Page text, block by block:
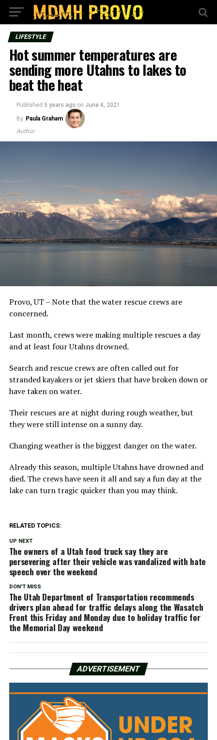
LIFESTYLE
Hot summer temperatures are
sending more Utahns to lakes to
beat the heat
Published 5 years ago on June 4, 2021
By Paula Graham
Author
Provo, UT – Note that the water rescue crews are
concerned.
Last month, crews were making multiple rescues a day
and at least four Utahns drowned.
Search and rescue crews are often called out for
stranded kayakers or jet skiers that have broken down or
have taken on water.
Their rescues are at night during rough weather, but
they were still intense on a sunny day.
Changing weather is the biggest danger on the water.
Already this season, multiple Utahns have drowned and
died. The crews have seen it all and say a fun day at the
lake can turn tragic quicker than you may think.
RELATED TOPICS:
UP NEXT
The owners of a Utah food truck say they are
persevering after their vehicle was vandalized with hate
speech over the weekend
DON'T MISS
The Utah Department of Transportation recommends
drivers plan ahead for traffic delays along the Wasatch
Front this Friday and Monday due to holiday traffic for
the Memorial Day weekend
ADVERTISEMENT